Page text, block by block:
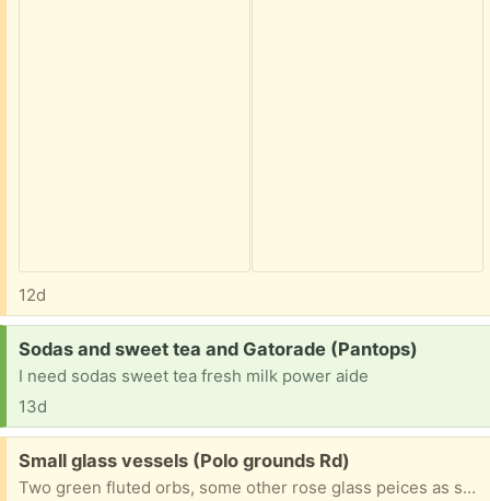
12d
Request:
Sodas and sweet tea and Gatorade (Pantops)
I need sodas sweet tea fresh milk power aide
13d
Free:
Small glass vessels (Polo grounds Rd)
Two green fluted orbs, some other rose glass peices as shown and one yellow-green small pitcher shape. Request measurements if needed but most fit in the palm of your hand.